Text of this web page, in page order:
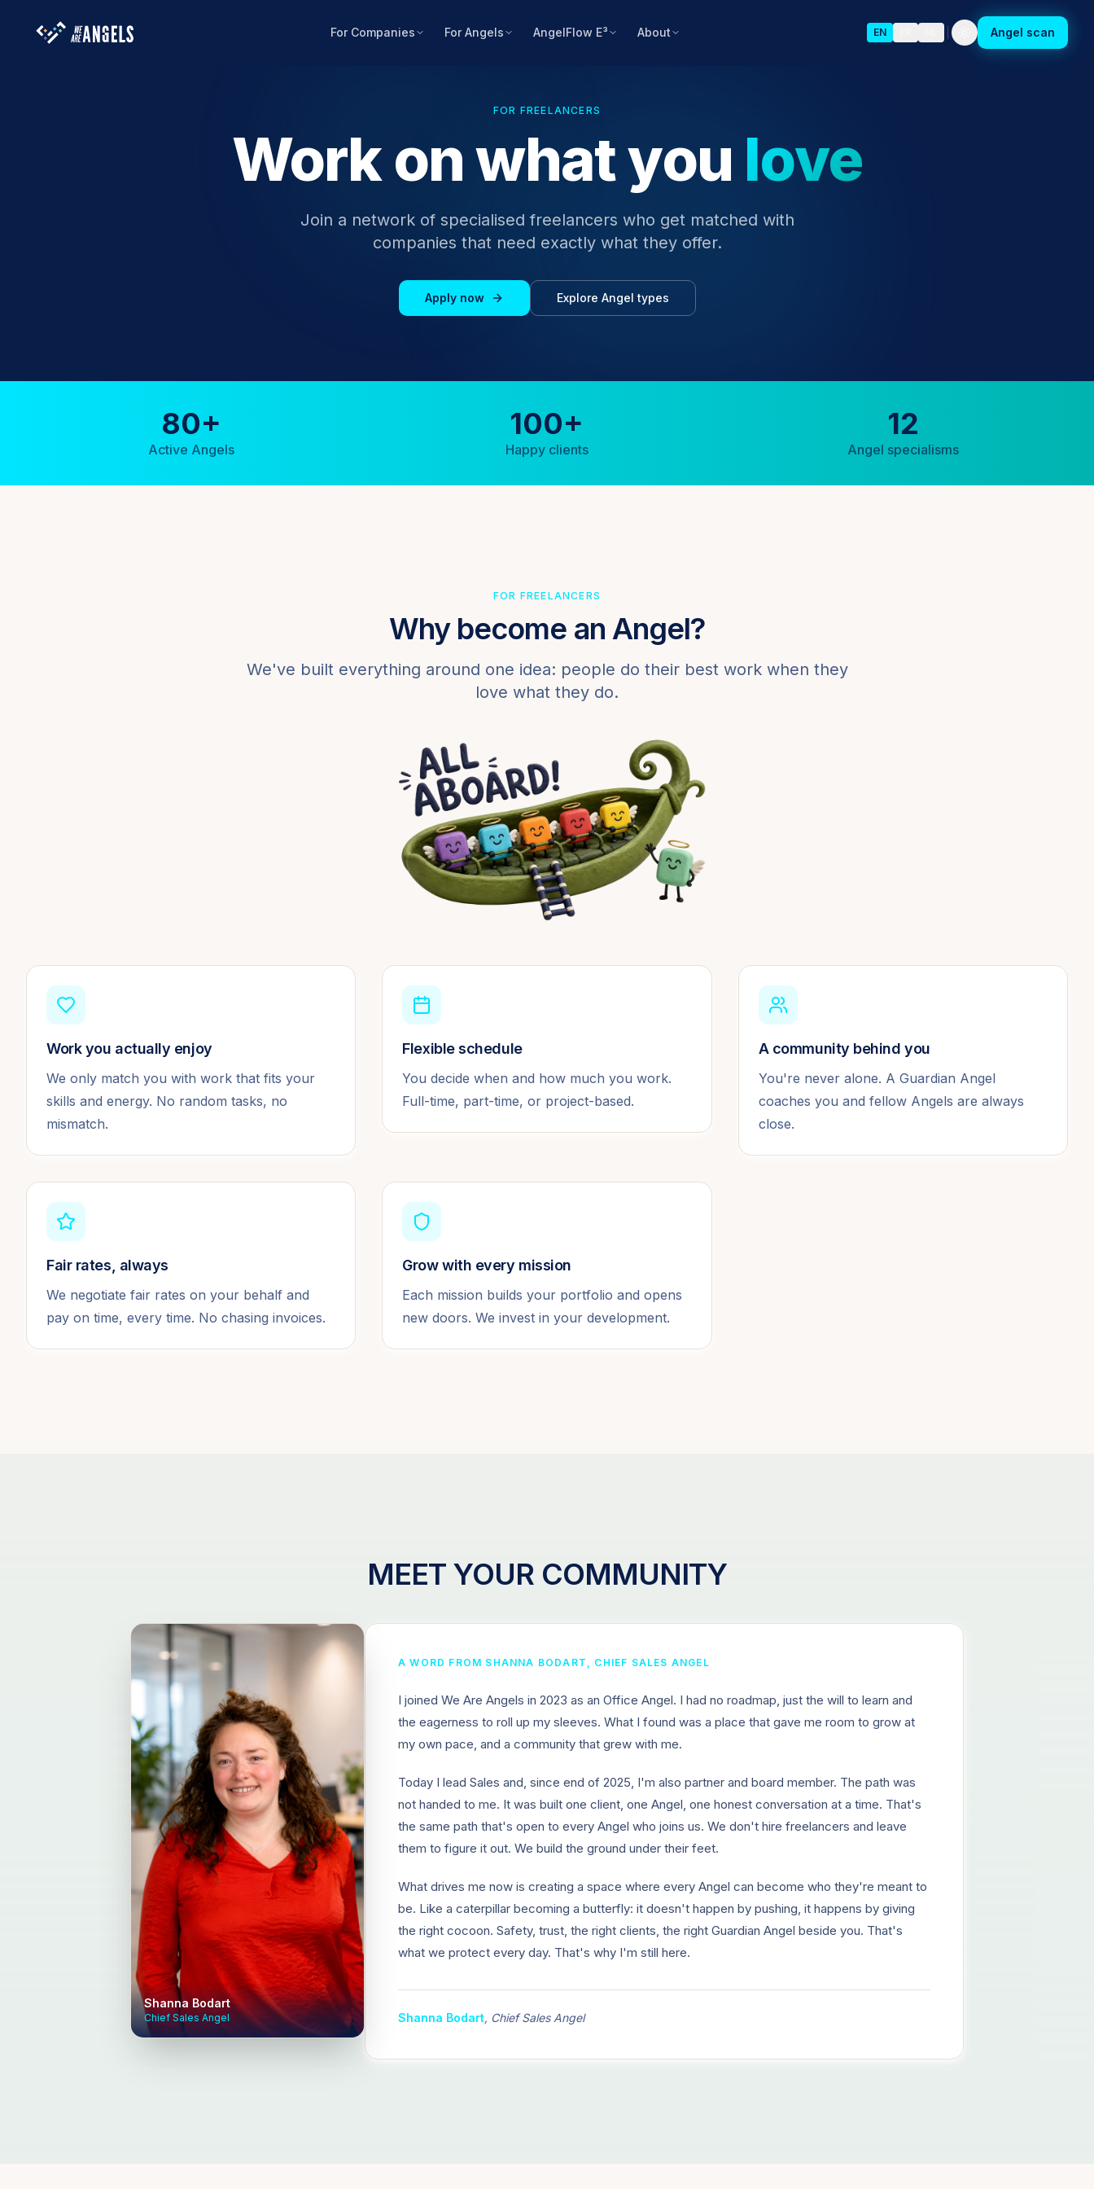
For Companies For Angels AngelFlow E³ About EN Angel scan
FOR FREELANCERS
Work on what you love
Join a network of specialised freelancers who get matched with
companies that need exactly what they offer.
Apply now Explore Angel types
80+
Active Angels
100+
Happy clients
12
Angel specialisms
FOR FREELANCERS
Why become an Angel?
We've built everything around one idea: people do their best work when they
love what they do.
Work you actually enjoy
We only match you with work that fits your
skills and energy. No random tasks, no
mismatch.
Flexible schedule
You decide when and how much you work.
Full-time, part-time, or project-based.
A community behind you
You're never alone. A Guardian Angel
coaches you and fellow Angels are always
close.
Fair rates, always
We negotiate fair rates on your behalf and
pay on time, every time. No chasing invoices.
Grow with every mission
Each mission builds your portfolio and opens
new doors. We invest in your development.
MEET YOUR COMMUNITY
Shanna Bodart
Chief Sales Angel
A WORD FROM SHANNA BODART, CHIEF SALES ANGEL
I joined We Are Angels in 2023 as an Office Angel. I had no roadmap, just the will to learn and
the eagerness to roll up my sleeves. What I found was a place that gave me room to grow at
my own pace, and a community that grew with me.
Today I lead Sales and, since end of 2025, I'm also partner and board member. The path was
not handed to me. It was built one client, one Angel, one honest conversation at a time. That's
the same path that's open to every Angel who joins us. We don't hire freelancers and leave
them to figure it out. We build the ground under their feet.
What drives me now is creating a space where every Angel can become who they're meant to
be. Like a caterpillar becoming a butterfly: it doesn't happen by pushing, it happens by giving
the right cocoon. Safety, trust, the right clients, the right Guardian Angel beside you. That's
what we protect every day. That's why I'm still here.
Shanna Bodart, Chief Sales Angel